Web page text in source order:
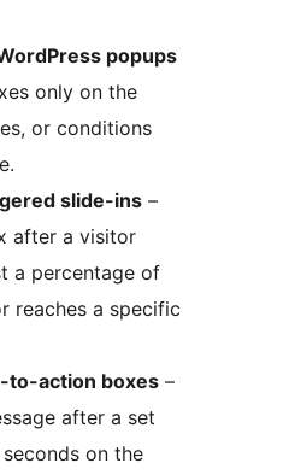
popups
only on the
or conditions
slide-ins –
after a visitor
a percentage of
reaches a specific
to-action boxes –
after a set
on the